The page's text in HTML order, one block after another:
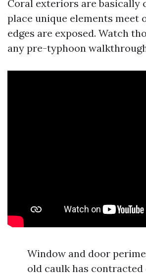
Coral exteriors are basically
place unique elements meet
edges are exposed. Watch
any pre-typhoon
Window and door
old caulk has